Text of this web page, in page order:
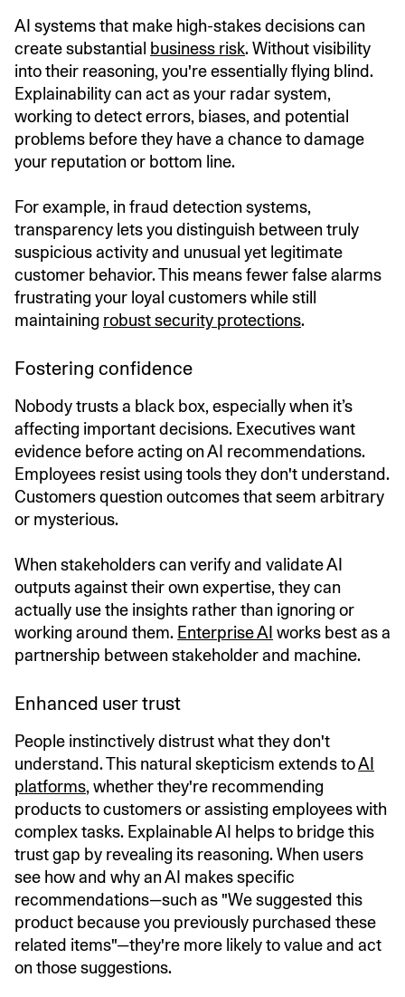
AI systems that make high-stakes decisions can
create substantial business risk. Without visibility
into their reasoning, you're essentially flying blind.
Explainability can act as your radar system,
working to detect errors, biases, and potential
problems before they have a chance to damage
your reputation or bottom line.
For example, in fraud detection systems,
transparency lets you distinguish between truly
suspicious activity and unusual yet legitimate
customer behavior. This means fewer false alarms
frustrating your loyal customers while still
maintaining robust security protections.
Fostering confidence
Nobody trusts a black box, especially when it’s
affecting important decisions. Executives want
evidence before acting on AI recommendations.
Employees resist using tools they don't understand.
Customers question outcomes that seem arbitrary
or mysterious.
When stakeholders can verify and validate AI
outputs against their own expertise, they can
actually use the insights rather than ignoring or
working around them. Enterprise AI works best as a
partnership between stakeholder and machine.
Enhanced user trust
People instinctively distrust what they don't
understand. This natural skepticism extends toAI
platforms, whether they're recommending
products to customers or assisting employees with
complex tasks. Explainable AI helps to bridge this
trust gap by revealing its reasoning. When users
see how and why an AI makes specific
recommendations—such as "We suggested this
product because you previously purchased these
related items"—they're more likely to value and act
on those suggestions.